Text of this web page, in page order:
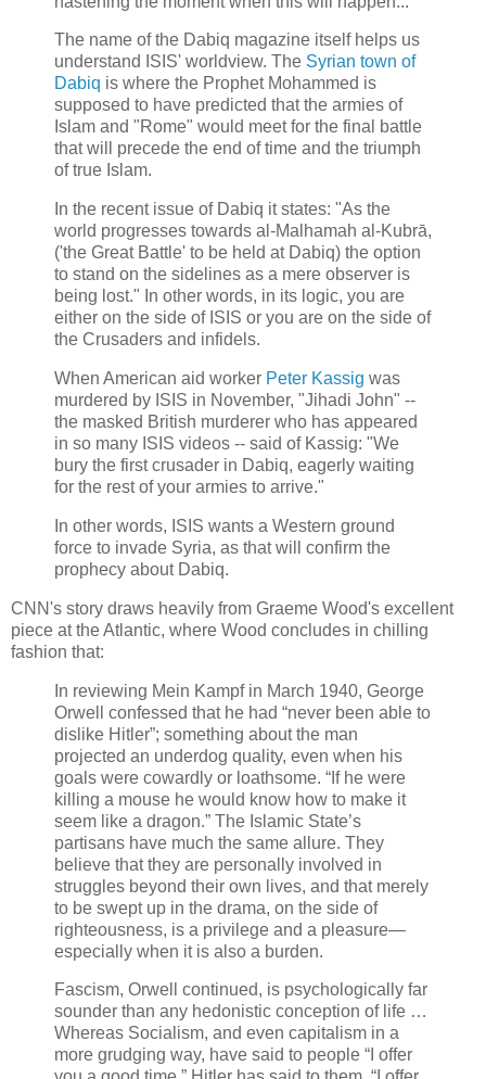
The name of the Dabiq magazine itself helps us
understand ISIS' worldview. The Syrian town of
Dabiq is where the Prophet Mohammed is
supposed to have predicted that the armies of
Islam and "Rome" would meet for the final battle
that will precede the end of time and the triumph
of true Islam.
In the recent issue of Dabiq it states: "As the
world progresses towards al-Malhamah al-Kubrā,
('the Great Battle' to be held at Dabiq) the option
to stand on the sidelines as a mere observer is
being lost." In other words, in its logic, you are
either on the side of ISIS or you are on the side of
the Crusaders and infidels.
When American aid worker Peter Kassig was
murdered by ISIS in November, "Jihadi John" --
the masked British murderer who has appeared
in so many ISIS videos -- said of Kassig: "We
bury the first crusader in Dabiq, eagerly waiting
for the rest of your armies to arrive."
In other words, ISIS wants a Western ground
force to invade Syria, as that will confirm the
prophecy about Dabiq.
CNN's story draws heavily from Graeme Wood's excellent
piece at the Atlantic, where Wood concludes in chilling
fashion that:
In reviewing Mein Kampf in March 1940, George
Orwell confessed that he had “never been able to
dislike Hitler”; something about the man
projected an underdog quality, even when his
goals were cowardly or loathsome. “If he were
killing a mouse he would know how to make it
seem like a dragon.” The Islamic State’s
partisans have much the same allure. They
believe that they are personally involved in
struggles beyond their own lives, and that merely
to be swept up in the drama, on the side of
righteousness, is a privilege and a pleasure—
especially when it is also a burden.
Fascism, Orwell continued, is psychologically far
sounder than any hedonistic conception of life …
Whereas Socialism, and even capitalism in a
more grudging way, have said to people “I offer